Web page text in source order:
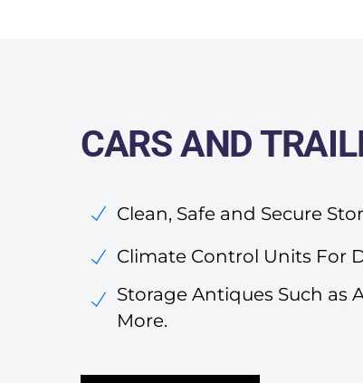
CARS AND
Clean, Safe and Secure
Climate Control Units For
Storage Antiques Such as
More.